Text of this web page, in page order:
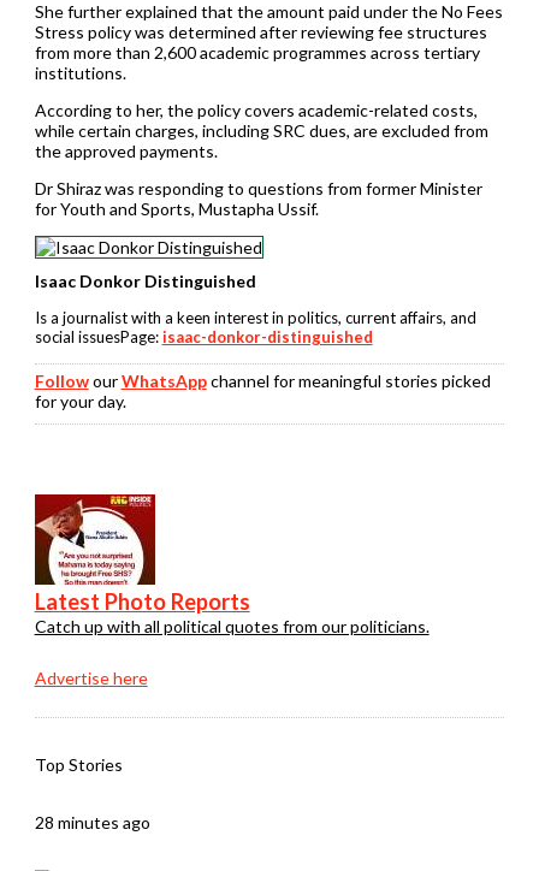
She further explained that the amount paid under the No Fees
Stress policy was determined after reviewing fee structures
from more than 2,600 academic programmes across tertiary
institutions.
According to her, the policy covers academic-related costs,
while certain charges, including SRC dues, are excluded from
the approved payments.
Dr Shiraz was responding to questions from former Minister
for Youth and Sports, Mustapha Ussif.
Isaac Donkor Distinguished
Is a journalist with a keen interest in politics, current affairs, and
social issuesPage:isaac-donkor-distinguished
FollowourWhatsAppchannel for meaningful stories picked
for your day.
Latest Photo Reports
Catch up with all political quotes from our politicians.
Advertise here
Top Stories
28 minutes ago